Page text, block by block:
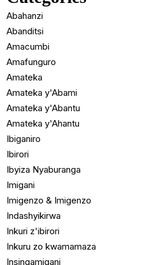
Abahanzi
Abanditsi
Amacumbi
Amafunguro
Amateka
Amateka y'Abami
Amateka y'Abantu
Amateka y'Ahantu
Ibiganiro
Ibirori
Ibyiza Nyaburanga
Imigani
Imigenzo & Imigenzo
Indashyikirwa
Inkuri z'ibirori
Inkuru zo kwamamaza
Insingamigani